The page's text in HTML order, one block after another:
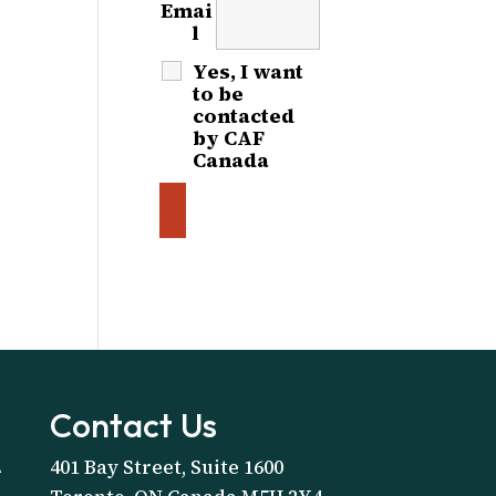
Emai
l
Yes, I want
to be
contacted
by CAF
Canada
Contact Us
401 Bay Street, Suite 1600